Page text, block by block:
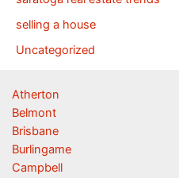
selling a house
Uncategorized
Atherton
Belmont
Brisbane
Burlingame
Campbell